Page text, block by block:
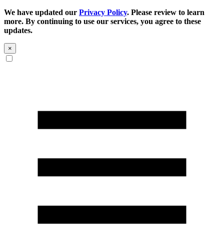
We have updated our Privacy Policy. Please review to learn
more. By continuing to use our services, you agree to these
updates.
×